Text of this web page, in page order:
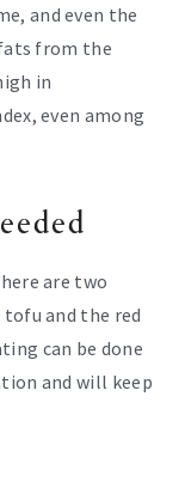
and even the
from the
in
even among
are two
and the red
can be done
and will keep